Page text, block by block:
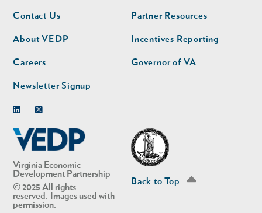
Virginia Economic
Development Partnership
© 2025 All rights
reserved. Images used with
permission.
Footer
nav
Contact Us
About VEDP
Careers
Newsletter Signup
Footer
nav
second
Partner Resources
Incentives Reporting
Governor of VA
Back to Top